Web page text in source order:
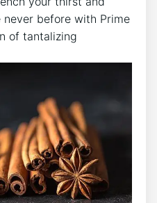
before with Prime
of tantalizing